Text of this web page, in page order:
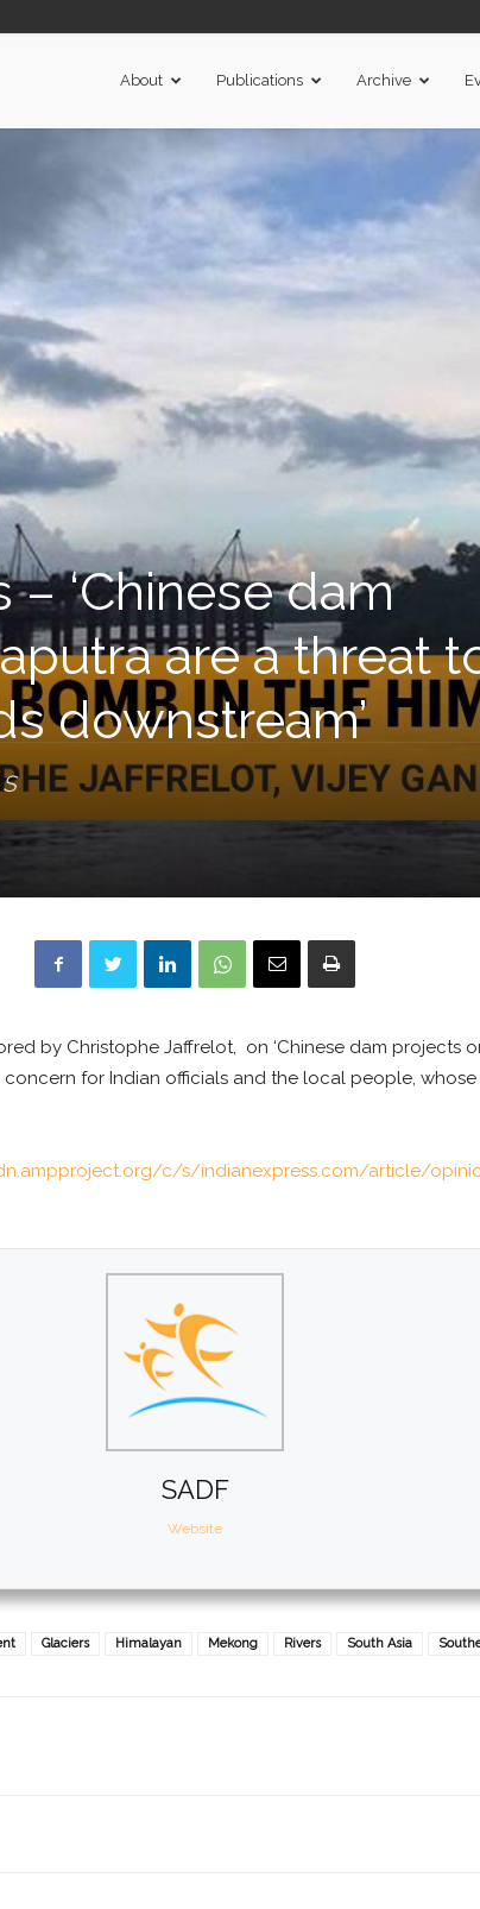
About Publications Archive
‘Chinese dam
are a threat
downstream’
by Christophe Jaffrelot, on ‘Chinese dam projects
for Indian officials and the local people,
c/s/indianexpress.com/article/
SADF
Website
Glaciers Himalayan Mekong Rivers South Asia